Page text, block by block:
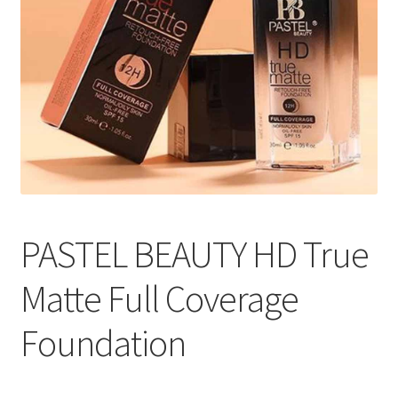
PASTEL BEAUTY HD True
Matte Full Coverage
Foundation